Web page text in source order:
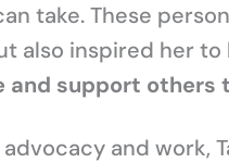
take. These
also inspired her to
and support
and work,